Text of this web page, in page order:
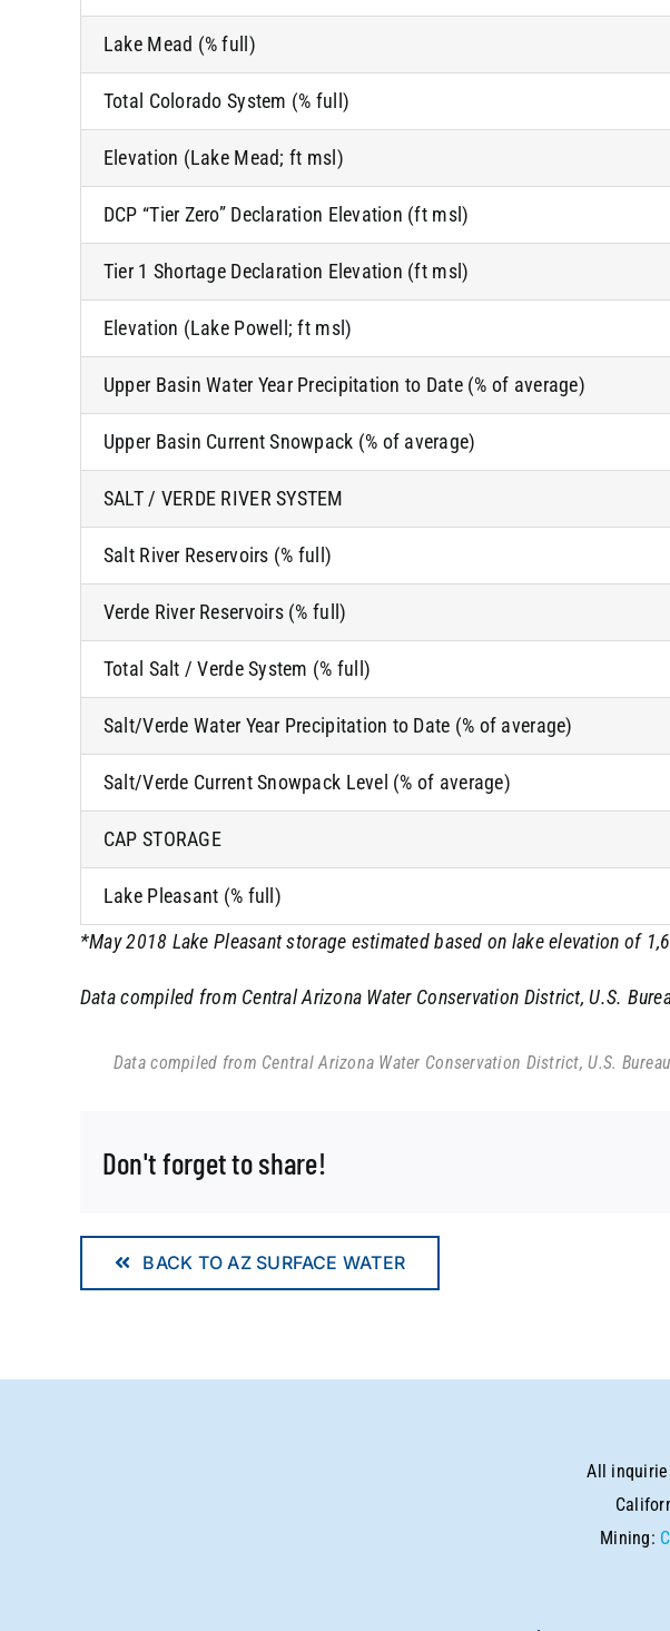
Lake Mead (% full)
Total Colorado System (% full)
Elevation (Lake Mead; ft msl)
DCP “Tier Zero” Declaration Elevation (ft msl)
Tier 1 Shortage Declaration Elevation (ft msl)
Elevation (Lake Powell; ft msl)
Upper Basin Water Year Precipitation to Date (% of average)
Upper Basin Current Snowpack (% of average)
SALT / VERDE RIVER SYSTEM
Salt River Reservoirs (% full)
Verde River Reservoirs (% full)
Total Salt / Verde System (% full)
Salt/Verde Water Year Precipitation to Date (% of average)
Salt/Verde Current Snowpack Level (% of average)
CAP STORAGE
Lake Pleasant (% full)
*May 2018 Lake Pleasant storage estimated based on lake elevation of
Data compiled from Central Arizona Water Conservation District, U.S.
Data compiled from Central Arizona Water Conservation District, U.S.
Don't forget to share!
BACK TO AZ SURFACE WATER
All
Mining: